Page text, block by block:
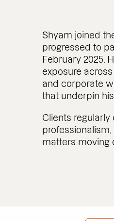
Shyam joined
progressed to
February 2025.
exposure
and corporate
that underpin
Clients
matters moving